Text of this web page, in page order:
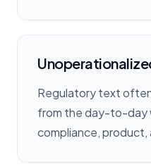
Regulatory text
from the day-to-day
compliance, product,